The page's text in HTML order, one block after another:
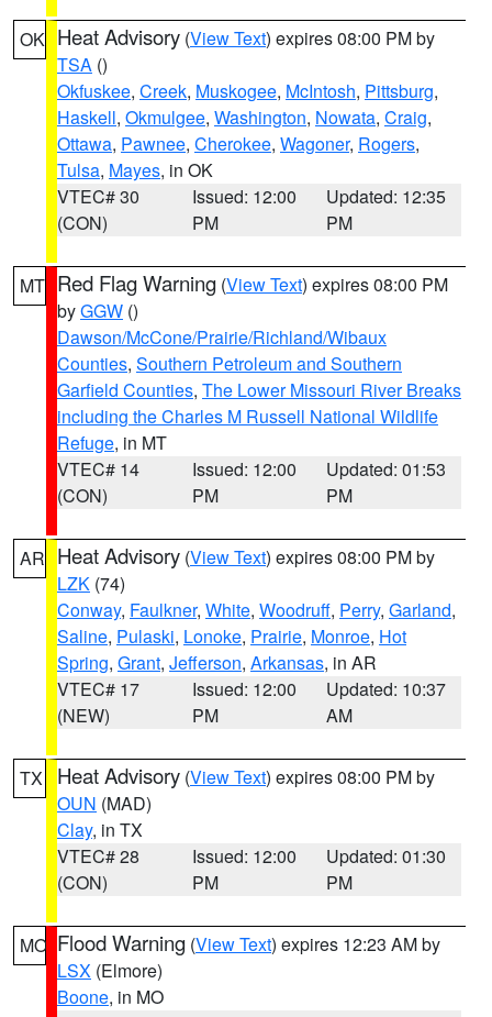
OK Heat Advisory (View Text) expires 08:00 PM by
TSA ()
Okfuskee, Creek, Muskogee, McIntosh, Pittsburg,
Haskell, Okmulgee, Washington, Nowata, Craig,
Ottawa, Pawnee, Cherokee, Wagoner, Rogers,
Tulsa, Mayes, in OK
VTEC# 30
(CON)
Issued: 12:00
PM
Updated: 12:35
PM
MT Red Flag Warning (View Text) expires 08:00 PM
byGGW ()
Dawson/McCone/Prairie/Richland/Wibaux
Counties, Southern Petroleum and Southern
Garfield Counties, The Lower Missouri River Breaks
including the Charles M Russell National Wildlife
Refuge, in MT
VTEC# 14
(CON)
Issued: 12:00
PM
Updated: 01:53
PM
AR Heat Advisory (View Text) expires 08:00 PM by
LZK (74)
Conway, Faulkner, White, Woodruff, Perry, Garland,
Saline, Pulaski, Lonoke, Prairie, Monroe, Hot
Spring, Grant, Jefferson, Arkansas, in AR
VTEC# 17
(NEW)
Issued: 12:00
PM
Updated: 10:37
AM
TX Heat Advisory (View Text) expires 08:00 PM by
OUN (MAD)
Clay, in TX
VTEC# 28
(CON)
Issued: 12:00
PM
Updated: 01:30
PM
MO Flood Warning (View Text) expires 12:23 AM by
LSX (Elmore)
Boone, in MO